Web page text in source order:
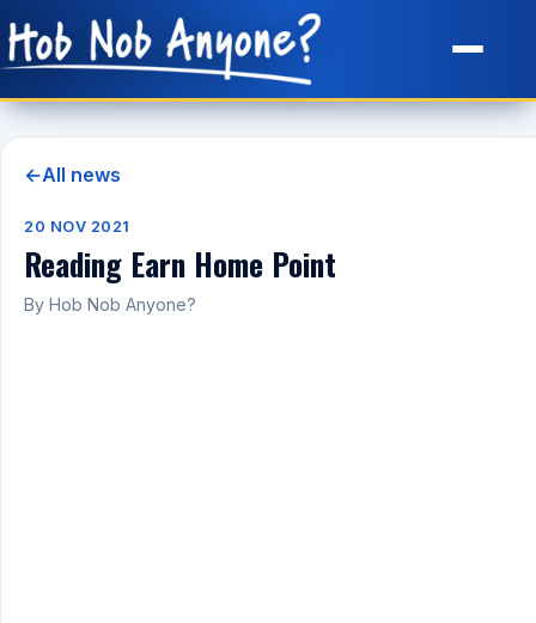
Site Map
←All news
20 NOV 2021
Reading Earn Home Point
By Hob Nob Anyone?